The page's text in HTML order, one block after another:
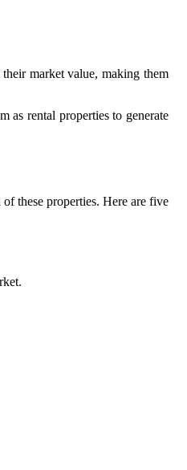
market value, making them
as rental properties to generate
these properties. Here are five